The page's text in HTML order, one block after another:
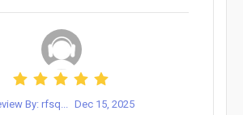
By: rfsq... Dec 15, 2025